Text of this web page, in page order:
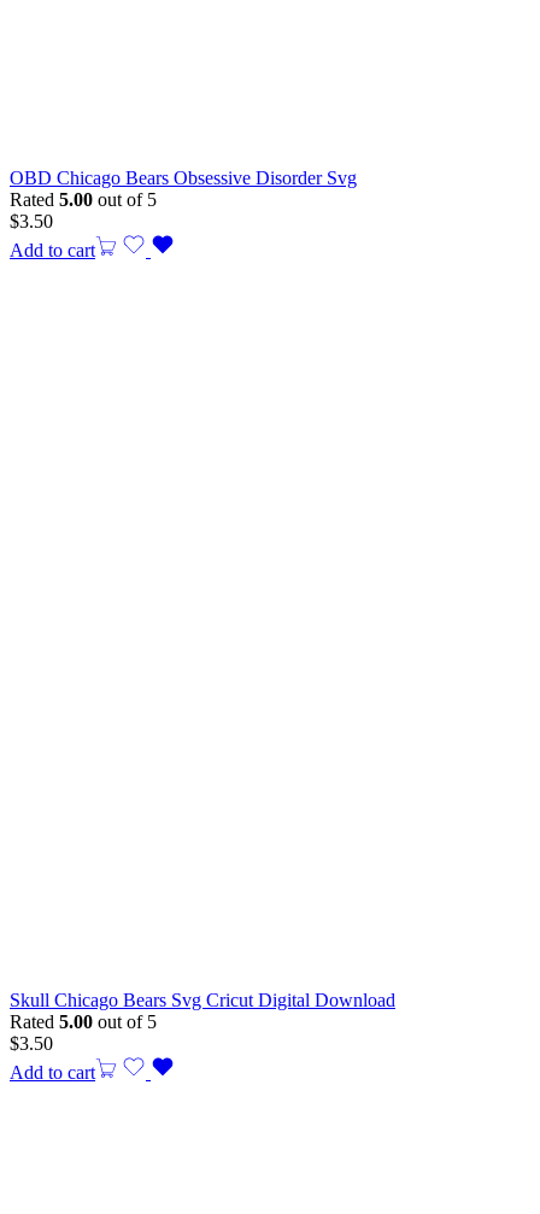
OBD Chicago Bears Obsessive Disorder Svg
Rated 5.00 out of 5
$3.50
Add to cart
Skull Chicago Bears Svg Cricut Digital Download
Rated 5.00 out of 5
$3.50
Add to cart